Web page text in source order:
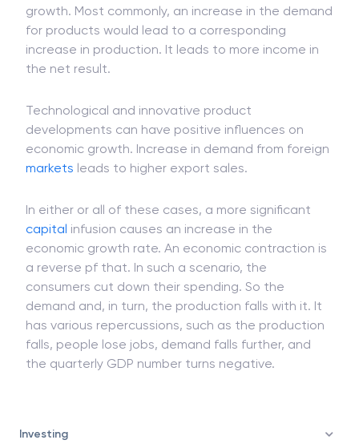
Investing
growth. Most commonly, an increase in the demand
for products would lead to a corresponding
increase in production. It leads to more income in
the net result.
Technological and innovative product
developments can have positive influences on
economic growth. Increase in demand from foreign
markets leads to higher export sales.
In either or all of these cases, a more significant
capital infusion causes an increase in the
economic growth rate. An economic contraction is
a reverse pf that. In such a scenario, the
consumers cut down their spending. So the
demand and, in turn, the production falls with it. It
has various repercussions, such as the production
falls, people lose jobs, demand falls further, and
the quarterly GDP number turns negative.